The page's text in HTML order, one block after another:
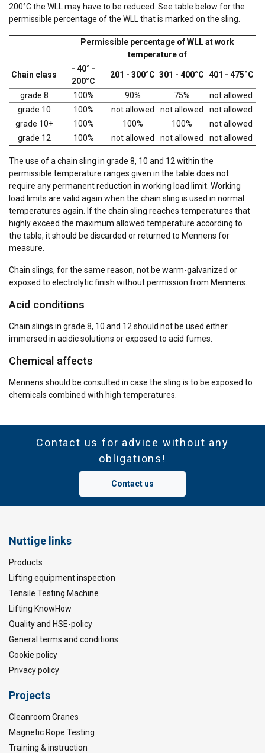
200°C the WLL may have to be reduced. See table below for the
permissible percentage of the WLL that is marked on the sling.
Permissible percentage of WLL at work
temperature of
Chain class
- 40° -
200°C
201 - 300°C 301 - 400°C 401 - 475°C
grade 8 100% 90% 75%
not allowed
grade 10
100% not allowed not allowed
not allowed
grade 10+
100% 100% 100%
not allowed
grade 12
100% not allowed not allowed not allowed
The use of a chain sling in grade 8, 10 and 12 within the
permissible temperature ranges given in the table does not
require any permanent reduction in working load limit. Working
load limits are valid again when the chain sling is used in normal
temperatures again. If the chain sling reaches temperatures that
highly exceed the maximum allowed temperature according to
the table, it should be discarded or returned to Mennens for
measure.
Chain slings, for the same reason, not be warm-galvanized or
exposed to electrolytic finish without permission from Mennens.
Acid conditions
Chain slings in grade 8, 10 and 12 should not be used either
immersed in acidic solutions or exposed to acid fumes.
Chemical affects
Mennens should be consulted in case the sling is to be exposed to
chemicals combined with high temperatures.
Contact us for advice without any
obligations!
Contact us
Nuttige links
Products
Lifting equipment inspection
Tensile Testing Machine
Lifting KnowHow
Quality and HSE-policy
General terms and conditions
Cookie policy
Privacy policy
Projects
Cleanroom Cranes
Magnetic Rope Testing
Training & instruction